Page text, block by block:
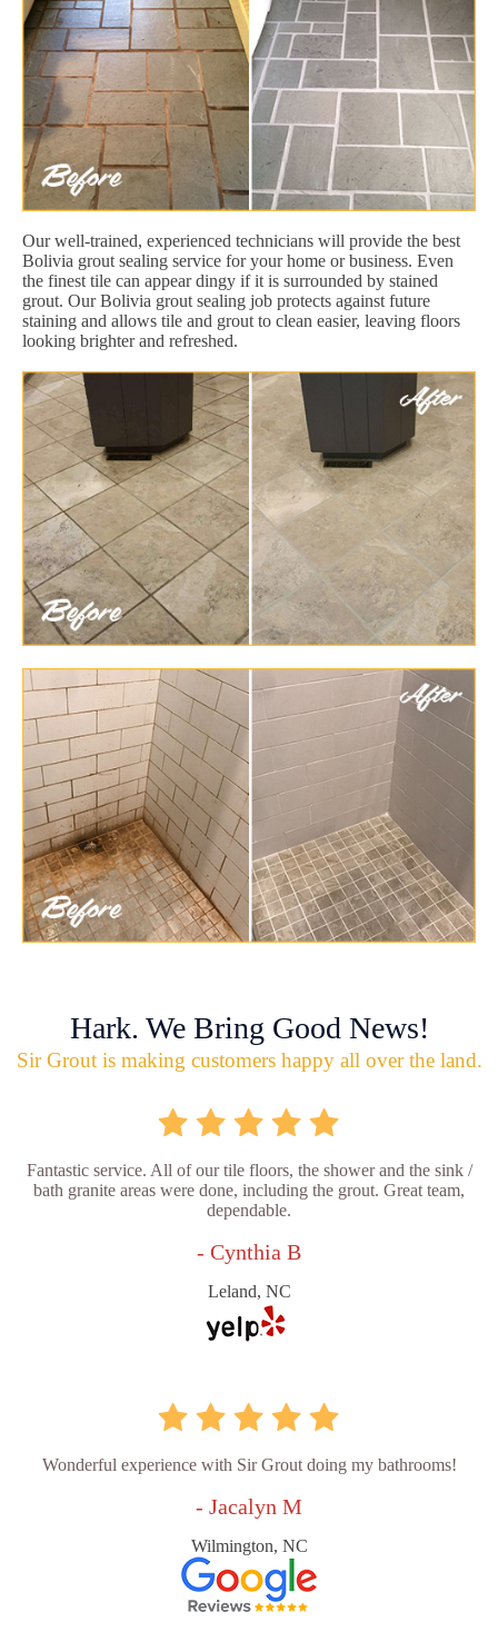
Our well-trained, experienced technicians will provide the best
Bolivia grout sealing service for your home or business. Even
the finest tile can appear dingy if it is surrounded by stained
grout. Our Bolivia grout sealing job protects against future
staining and allows tile and grout to clean easier, leaving floors
looking brighter and refreshed.
Hark. We Bring Good News!
Sir Grout is making customers happy all over the land.
Fantastic service. All of our tile floors, the shower and the sink /
bath granite areas were done, including the grout. Great team,
dependable.
- Cynthia B
Leland, NC
Wonderful experience with Sir Grout doing my bathrooms!
- Jacalyn M
Wilmington, NC